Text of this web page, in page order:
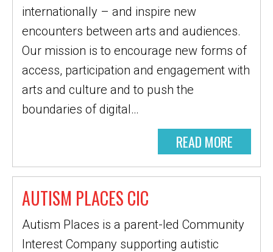
internationally – and inspire new
encounters between arts and audiences.
Our mission is to encourage new forms of
access, participation and engagement with
arts and culture and to push the
boundaries of digital…
READ MORE
AUTISM PLACES CIC
Autism Places is a parent-led Community
Interest Company supporting autistic